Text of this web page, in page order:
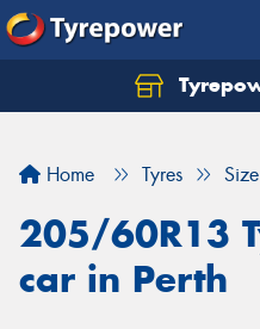
Home Tyres Size
205/60R13
car in Perth
Let us know what you